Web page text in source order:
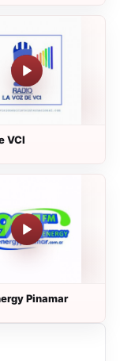
VCI
Pinamar